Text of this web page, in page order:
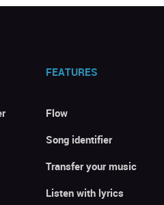
FEATURES
Flow
Song identifier
Transfer your music
Listen with lyrics